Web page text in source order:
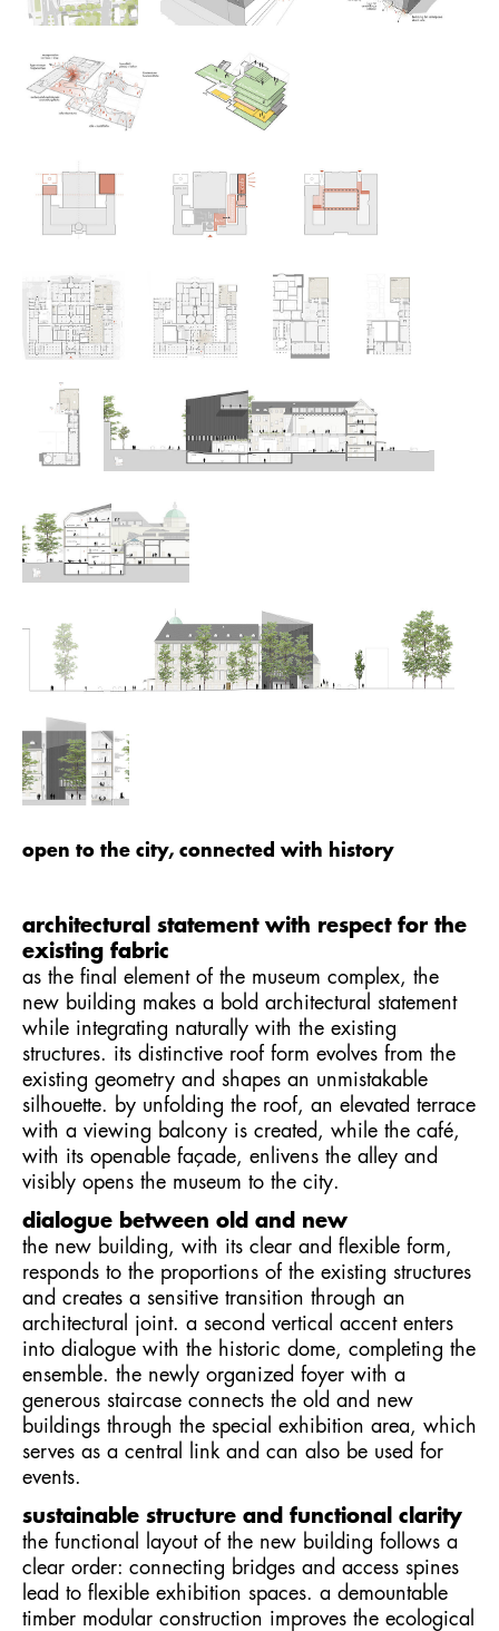
open to the city, connected with history
architectural statement with respect for the
existing fabric
as the final element of the museum complex, the
new building makes a bold architectural statement
while integrating naturally with the existing
structures. its distinctive roof form evolves from the
existing geometry and shapes an unmistakable
silhouette. by unfolding the roof, an elevated terrace
with a viewing balcony is created, while the café,
with its openable façade, enlivens the alley and
visibly opens the museum to the city.
dialogue between old and new
the new building, with its clear and flexible form,
responds to the proportions of the existing structures
and creates a sensitive transition through an
architectural joint. a second vertical accent enters
into dialogue with the historic dome, completing the
ensemble. the newly organized foyer with a
generous staircase connects the old and new
buildings through the special exhibition area, which
serves as a central link and can also be used for
events.
sustainable structure and functional clarity
the functional layout of the new building follows a
clear order: connecting bridges and access spines
lead to flexible exhibition spaces. a demountable
timber modular construction improves the ecological